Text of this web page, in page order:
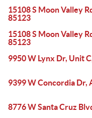
15108 S Moon Valley
85123
15108 S Moon Valley
85123
9950 W Lynx Dr, Unit
9399 W Concordia Dr,
8776 W Santa Cruz